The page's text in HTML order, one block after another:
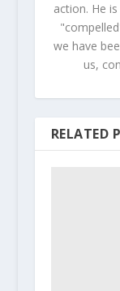
action. He
we have
us,
RELATED